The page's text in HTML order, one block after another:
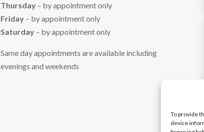
To provide
device
Thursday – by appointment only
Friday – by appointment only
Saturday – by appointment only
Same day appointments are available including
evenings and weekends